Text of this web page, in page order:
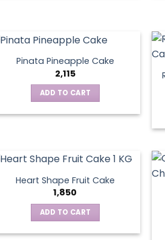
Pinata Pineapple Cake
2,115
ADD TO CART
Heart Shape Fruit Cake
1,850
ADD TO CART